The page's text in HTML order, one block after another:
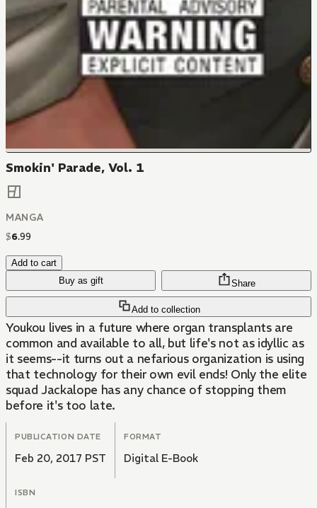
Smokin' Parade, Vol. 1
MANGA
$6.99
Add to cart
Buy as gift
Add to collection
Share
Youkou lives in a future where organ transplants are
common and available to all, but life's not as idyllic as
it seems--it turns out a nefarious organization is using
that technology for their own evil ends! Only the elite
squad Jackalope has any chance of stopping them
before it's too late.
PUBLICATION DATE
Feb 20, 2017 PST
FORMAT
Digital E-Book
ISBN